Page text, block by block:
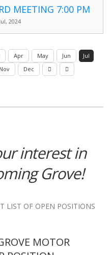
MEETING 7:00 PM
2024
Apr May Jun
Jul
Nov Dec
interest in
Grove!
LIST OF OPEN POSITIONS
MOTOR